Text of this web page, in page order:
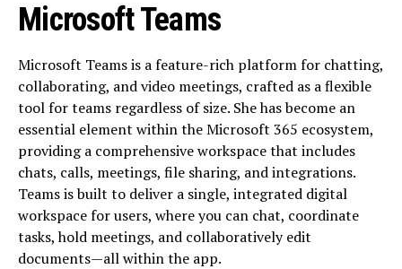
Microsoft Teams
Microsoft Teams is a feature-rich platform for chatting,
collaborating, and video meetings, crafted as a flexible
tool for teams regardless of size. She has become an
essential element within the Microsoft 365 ecosystem,
providing a comprehensive workspace that includes
chats, calls, meetings, file sharing, and integrations.
Teams is built to deliver a single, integrated digital
workspace for users, where you can chat, coordinate
tasks, hold meetings, and collaboratively edit
documents—all within the app.